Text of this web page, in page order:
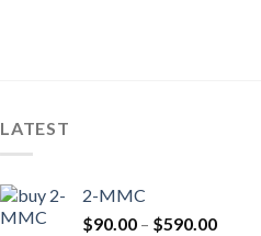
LATEST
2-MMC
$90.00 – $590.00Price